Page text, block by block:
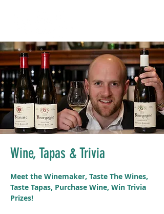
Wine, Tapas & Trivia
Meet the Winemaker, Taste The Wines,
Taste Tapas, Purchase Wine, Win Trivia
Prizes!